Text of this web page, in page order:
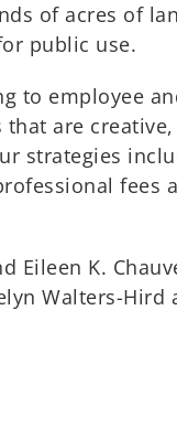
of acres of
public use.
to employee
are creative,
strategies
fees
Eileen K.
Walters-Hird